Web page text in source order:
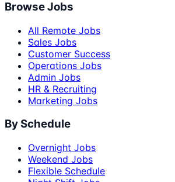
Browse Jobs
All Remote Jobs
Sales Jobs
Customer Success
Operations Jobs
Admin Jobs
HR & Recruiting
Marketing Jobs
By Schedule
Overnight Jobs
Weekend Jobs
Flexible Schedule